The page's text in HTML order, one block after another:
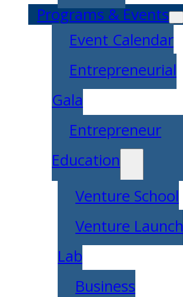
Programs & Events
Event Calendar
Entrepreneurial
Gala
Entrepreneur
Education
Venture School
Venture Launch
Lab
Business